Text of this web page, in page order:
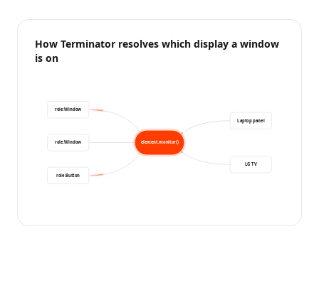
How Terminator resolves which display a window
is on
role:Window
role:Window
role:Button
element.monitor()
Laptop panel
LG TV